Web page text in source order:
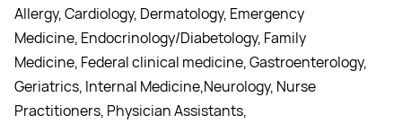
Allergy, Cardiology, Dermatology, Emergency
Medicine, Endocrinology/Diabetology, Family
Medicine, Federal clinical medicine, Gastroenterology,
Geriatrics, Internal Medicine,Neurology, Nurse
Practitioners, Physician Assistants,